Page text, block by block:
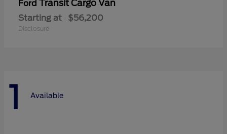
Ford Transit Cargo Van
Starting at $56,200
Disclosure
1 Available